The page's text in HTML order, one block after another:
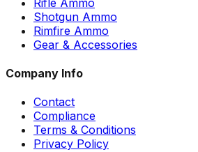
Shotgun Ammo
Rimfire Ammo
Gear & Accessories
Company Info
Contact
Compliance
Terms & Conditions
Privacy Policy